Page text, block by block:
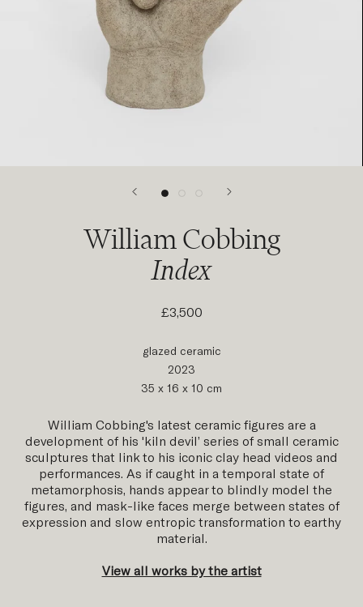
William Cobbing
Index
£3,500
glazed ceramic
2023
35 x 16 x 10 cm
William Cobbing's latest ceramic figures are a
development of his 'kiln devil’ series of small ceramic
sculptures that link to his iconic clay head videos and
performances. As if caught in a temporal state of
metamorphosis, hands appear to blindly model the
figures, and mask-like faces merge between states of
expression and slow entropic transformation to earthy
material.
View all works by the artist